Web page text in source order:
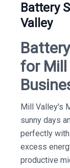
Battery
Valley
for Mill
Mill Valley's
sunny days
perfectly
excess
productive